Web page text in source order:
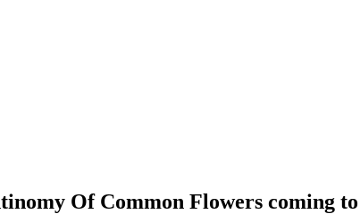
Of Common Flowers coming to